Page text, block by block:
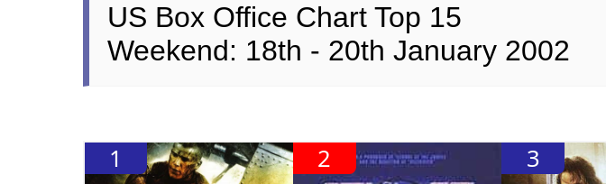
US Box Office Chart Top 15
Weekend: 18th - 20th January 2002
1 2 3